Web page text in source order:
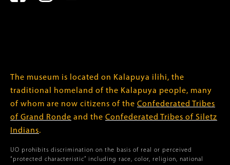
The museum is located on Kalapuya ilihi, the
traditional homeland of the Kalapuya people, many
of whom are now citizens of the Confederated Tribes
of Grand Ronde and the Confederated Tribes of Siletz
Indians.
UO prohibits discrimination on the basis of real or perceived
“protected characteristic” including race, color, religion, national